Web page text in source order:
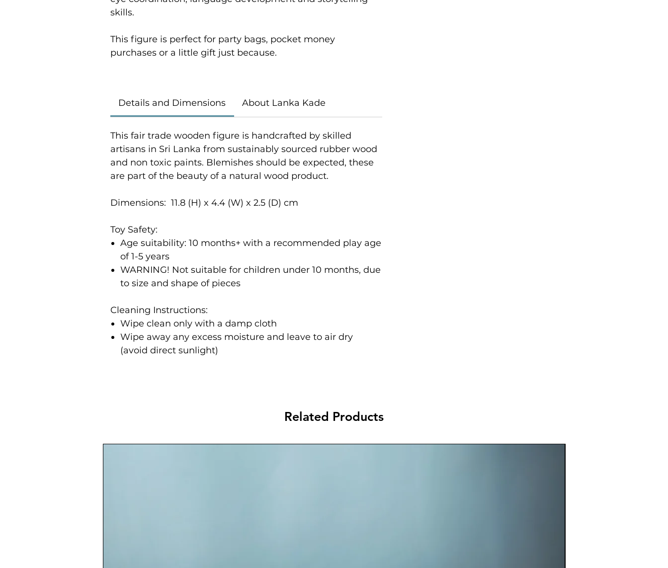
skills.
This figure is perfect for party bags, pocket money
purchases or a little gift just because.
Details and Dimensions About Lanka Kade
This fair trade wooden figure is handcrafted by skilled
artisans in Sri Lanka from sustainably sourced rubber wood
and non toxic paints. Blemishes should be expected, these
are part of the beauty of a natural wood product.
Dimensions: 11.8 (H) x 4.4 (W) x 2.5 (D) cm
Toy Safety:
Age suitability: 10 months+ with a recommended play age
of 1-5 years
WARNING! Not suitable for children under 10 months, due
to size and shape of pieces
Cleaning Instructions:
Wipe clean only with a damp cloth
Wipe away any excess moisture and leave to air dry
(avoid direct sunlight)
Related Products